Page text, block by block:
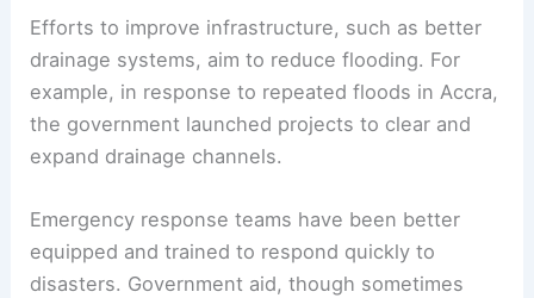
Efforts to improve infrastructure, such as better
drainage systems, aim to reduce flooding. For
example, in response to repeated floods in Accra,
the government launched projects to clear and
expand drainage channels.
Emergency response teams have been better
equipped and trained to respond quickly to
disasters. Government aid, though sometimes